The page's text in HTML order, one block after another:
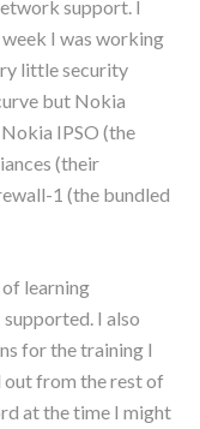
support. I
I was working
little security
but Nokia
IPSO (the
(their
1 (the bundled
learning
I also
for the training I
out from the rest of
at the time I might